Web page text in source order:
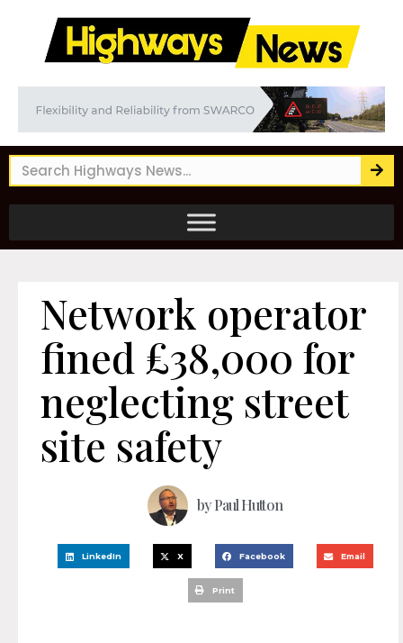
Network operator
fined £38,000 for
neglecting street
site safety
byPaul Hutton
LinkedIn X Facebook Email
Print